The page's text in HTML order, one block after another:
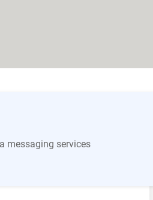
messaging services